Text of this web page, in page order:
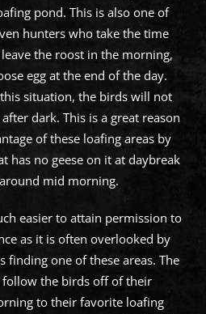
pond. This is also one of
hunters who take the time
the roost in the morning,
egg at the end of the day.
situation, the birds will not
dark. This is a great reason
of these loafing areas by
has no geese on it at daybreak
mid morning.
easier to attain permission to
as it is often overlooked by
finding one of these areas. The
the birds off of their
to their favorite loafing